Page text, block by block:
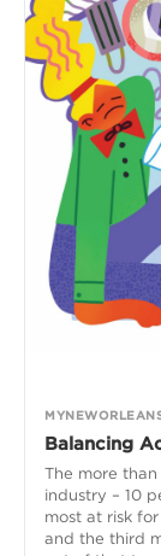
Balancing
The more
industry – 10
most at risk
and the third